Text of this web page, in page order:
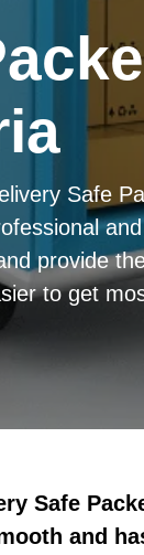
Safe
provide
to get
Safe
and